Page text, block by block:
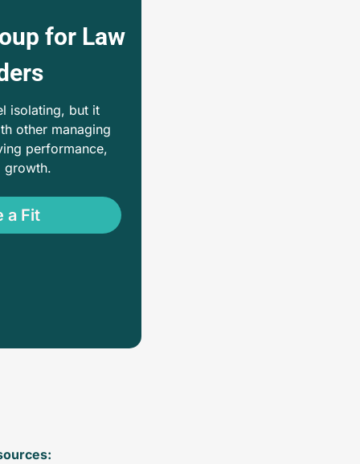
for Law
isolating, but it
other managing
performance,
growth.
a Fit